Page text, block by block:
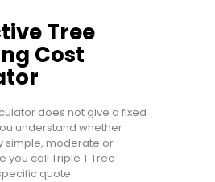
Tree
Cost
does not give a fixed
understand whether
simple, moderate or
you call Triple T Tree
quote.